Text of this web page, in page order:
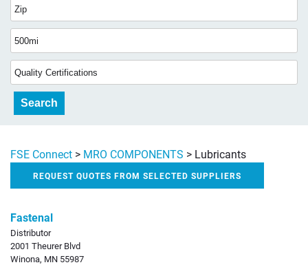
FSE Connect > MRO COMPONENTS > Lubricants
REQUEST QUOTES FROM SELECTED SUPPLIERS
Fastenal
Distributor
2001 Theurer Blvd
Winona, MN 55987